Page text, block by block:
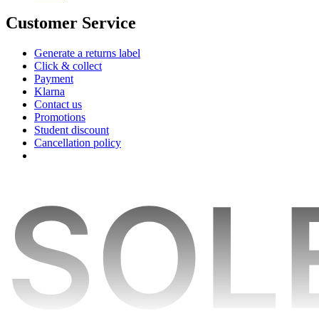
Customer Service
Generate a returns label
Click & collect
Payment
Klarna
Contact us
Promotions
Student discount
Cancellation policy